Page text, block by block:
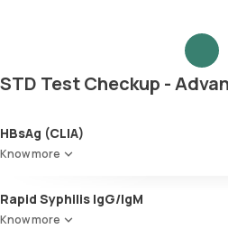
STD Test Checkup -
HBsAg (CLIA)
Know more
Rapid Syphilis IgG/IgM
Know more